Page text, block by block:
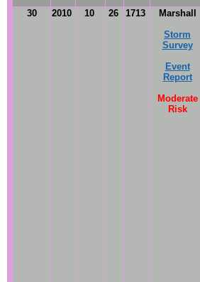
30 2010 10 26 1713
Marshall
Storm
Survey
Event
Report
Moderate
Risk